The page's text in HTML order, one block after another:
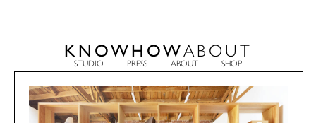
KNOWHOWABOUT
STUDIO PRESS ABOUT SHOP